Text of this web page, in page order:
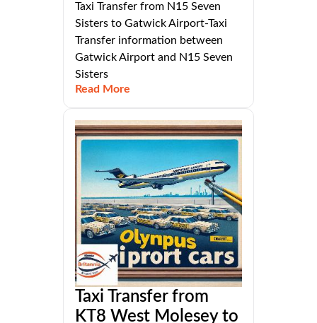
Taxi Transfer from N15 Seven
Sisters to Gatwick Airport-Taxi
Transfer information between
Gatwick Airport and N15 Seven
Sisters
Read More
Taxi Transfer from
KT8 West Molesey to